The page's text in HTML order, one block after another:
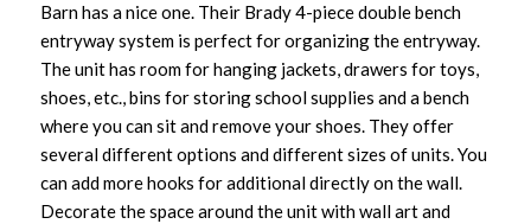
Barn has a nice one. Their Brady 4-piece double bench
entryway system is perfect for organizing the entryway.
The unit has room for hanging jackets, drawers for toys,
shoes, etc., bins for storing school supplies and a bench
where you can sit and remove your shoes. They offer
several different options and different sizes of units. You
can add more hooks for additional directly on the wall.
Decorate the space around the unit with wall art and